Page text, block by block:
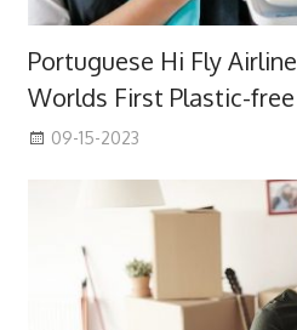
Portuguese Hi Fly
Worlds First Plastic-
09-15-2023